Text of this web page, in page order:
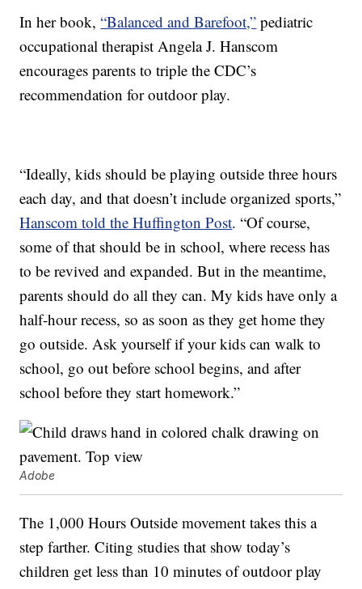
In her book,“Balanced and Barefoot,” pediatric
occupational therapist Angela J. Hanscom
encourages parents to triple the CDC’s
recommendation for outdoor play.
“Ideally, kids should be playing outside three hours
each day, and that doesn’t include organized sports,”
Hanscom told the Huffington Post. “Of course,
some of that should be in school, where recess has
to be revived and expanded. But in the meantime,
parents should do all they can. My kids have only a
half-hour recess, so as soon as they get home they
go outside. Ask yourself if your kids can walk to
school, go out before school begins, and after
school before they start homework.”
Adobe
The 1,000 Hours Outside movement takes this a
step farther. Citing studies that show today’s
children get less than 10 minutes of outdoor play